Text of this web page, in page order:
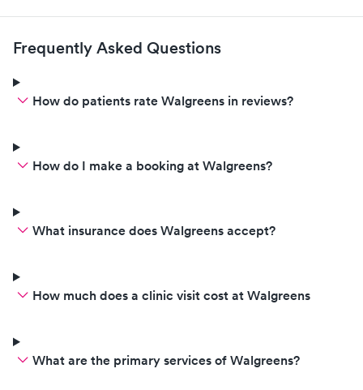
Frequently Asked Questions
How do patients rate Walgreens in reviews?
How do I make a booking at Walgreens?
What insurance does Walgreens accept?
How much does a clinic visit cost at Walgreens
What are the primary services of Walgreens?